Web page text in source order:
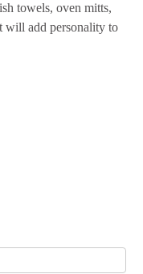
towels, oven mitts,
will add personality to